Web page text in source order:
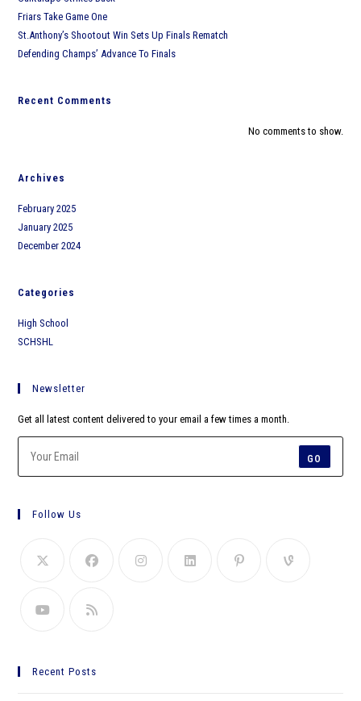
Friars Take Game One
St.Anthony’s Shootout Win Sets Up Finals Rematch
Defending Champs’ Advance To Finals
Recent Comments
No comments to show.
Archives
February 2025
January 2025
December 2024
Categories
High School
SCHSHL
Newsletter
Get all latest content delivered to your email a few times a month.
GO
Follow Us
Recent Posts